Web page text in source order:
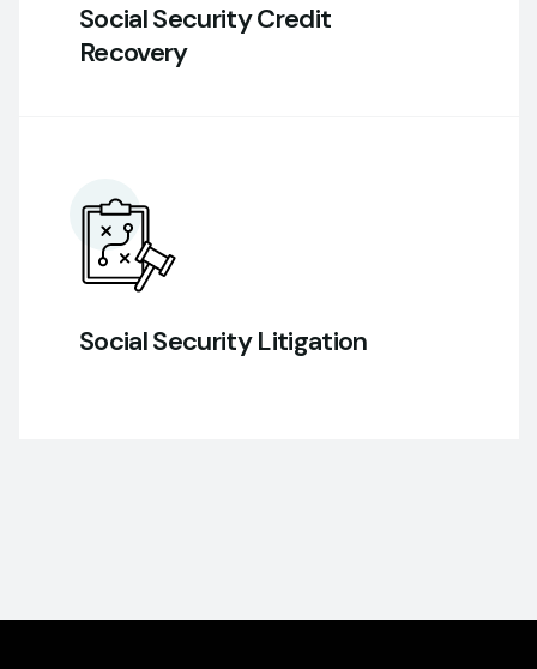
Social Security Credit
Recovery
Social Security Litigation